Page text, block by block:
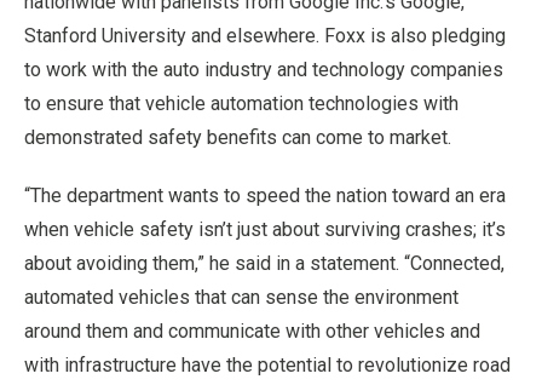
Stanford University and elsewhere. Foxx is also pledging
to work with the auto industry and technology companies
to ensure that vehicle automation technologies with
demonstrated safety benefits can come to market.
“The department wants to speed the nation toward an era
when vehicle safety isn’t just about surviving crashes; it’s
about avoiding them,” he said in a statement. “Connected,
automated vehicles that can sense the environment
around them and communicate with other vehicles and
with infrastructure have the potential to revolutionize road